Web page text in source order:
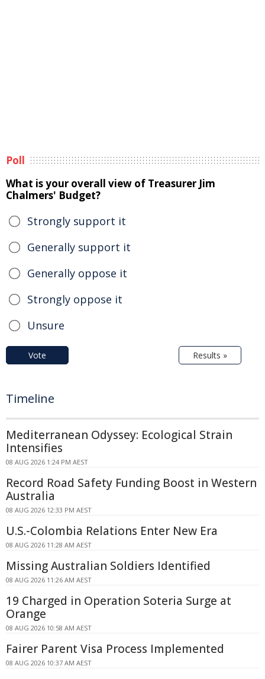
Poll
What is your overall view of Treasurer Jim
Chalmers' Budget?
Strongly support it
Generally support it
Generally oppose it
Strongly oppose it
Unsure
Vote Results »
Timeline
Mediterranean Odyssey: Ecological Strain
Intensifies
08 AUG 2026 1:24 PM AEST
Record Road Safety Funding Boost in Western
Australia
08 AUG 2026 12:33 PM AEST
U.S.-Colombia Relations Enter New Era
08 AUG 2026 11:28 AM AEST
Missing Australian Soldiers Identified
08 AUG 2026 11:26 AM AEST
19 Charged in Operation Soteria Surge at
Orange
08 AUG 2026 10:58 AM AEST
Fairer Parent Visa Process Implemented
08 AUG 2026 10:37 AM AEST